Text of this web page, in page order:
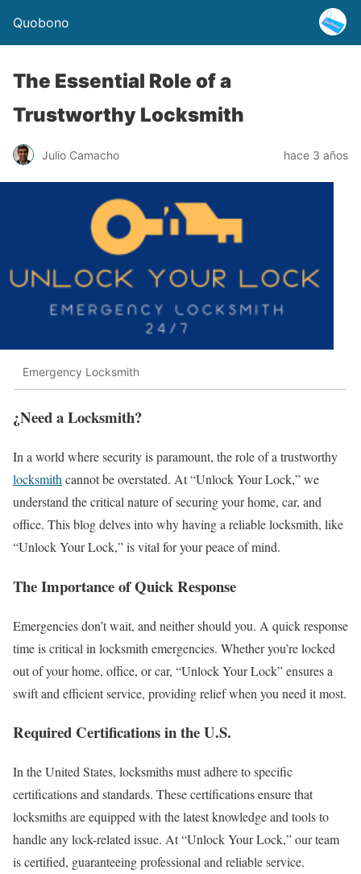
Quobono
The Essential Role of a
Trustworthy Locksmith
Julio Camacho hace 3 años
Emergency Locksmith
¿Need a Locksmith?
In a world where security is paramount, the role of a trustworthy
locksmith cannot be overstated. At “Unlock Your Lock,” we
understand the critical nature of securing your home, car, and
office. This blog delves into why having a reliable locksmith, like
“Unlock Your Lock,” is vital for your peace of mind.
The Importance of Quick Response
Emergencies don’t wait, and neither should you. A quick response
time is critical in locksmith emergencies. Whether you’re locked
out of your home, office, or car, “Unlock Your Lock” ensures a
swift and efficient service, providing relief when you need it most.
Required Certifications in the U.S.
In the United States, locksmiths must adhere to specific
certifications and standards. These certifications ensure that
locksmiths are equipped with the latest knowledge and tools to
handle any lock-related issue. At “Unlock Your Lock,” our team
is certified, guaranteeing professional and reliable service.